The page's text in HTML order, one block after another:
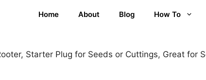
Home About Blog How To
Starter Plug for Seeds or Cuttings, Great for